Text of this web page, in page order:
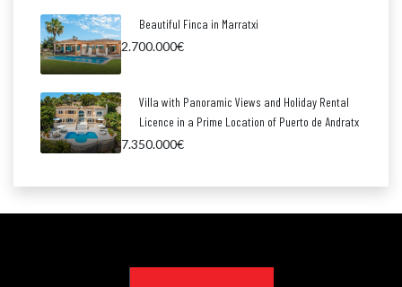
Beautiful Finca in Marratxi
2.700.000€
Villa with Panoramic Views and Holiday Rental
Licence in a Prime Location of Puerto de Andratx
7.350.000€